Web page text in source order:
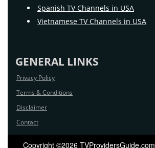
Spanish TV Channels in USA
Vietnamese TV Channels in USA
GENERAL LINKS
Privacy Policy
Terms & Conditions
Disclaimer
Contact
Copyright ©2026 TVProvidersGuide.com